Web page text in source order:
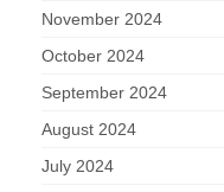
November 2024
October 2024
September 2024
August 2024
July 2024